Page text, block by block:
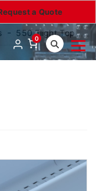
a Quote
0
550 Flight Top